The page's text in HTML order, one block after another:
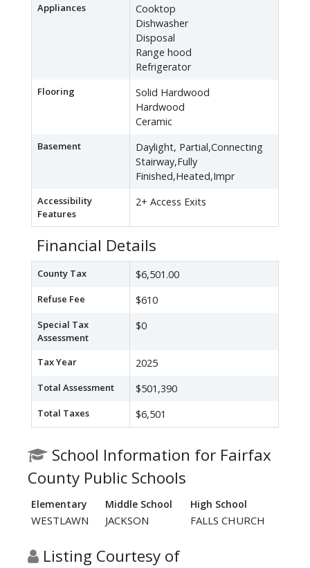
Appliances
Cooktop
Dishwasher
Disposal
Range hood
Refrigerator
Flooring
Solid Hardwood
Hardwood
Ceramic
Basement
Daylight, Partial,Connecting
Stairway,Fully
Finished,Heated,Impr
Accessibility
Features
2+ Access Exits
Financial Details
County Tax $6,501.00
Refuse Fee $610
Special Tax
Assessment
$0
Tax Year 2025
Total Assessment $501,390
Total Taxes $6,501
School Information for Fairfax
County Public Schools
Elementary Middle School High School
WESTLAWN JACKSON FALLS CHURCH
Listing Courtesy of